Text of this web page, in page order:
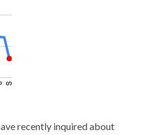
recently inquired about